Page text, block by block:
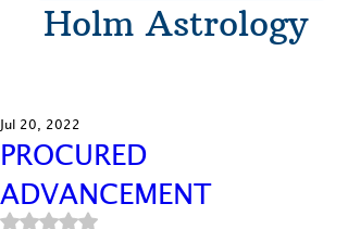
Holm Astrology
PROCURED
ADVANCEMENT
Jul 20, 2022
Rated NaN out of 5 stars.